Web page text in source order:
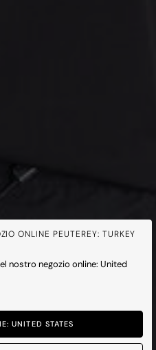
ONLINE PEUTEREY: TURKEY
nostro negozio online: United
UNITED STATES